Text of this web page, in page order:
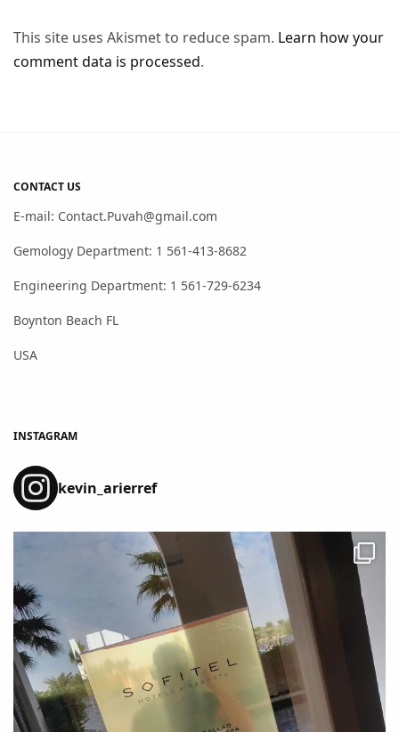
This site uses Akismet to reduce spam. Learn how your
comment data is processed.
CONTACT US
E-mail: Contact.Puvah@gmail.com
Gemology Department: 1 561-413-8682
Engineering Department: 1 561-729-6234
Boynton Beach FL
USA
INSTAGRAM
kevin_arierref